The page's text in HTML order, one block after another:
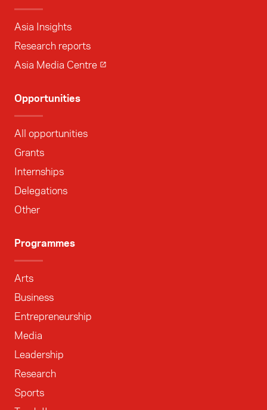
Asia Insights
Research reports
Asia Media Centre
Opportunities
All opportunities
Grants
Internships
Delegations
Other
Programmes
Arts
Business
Entrepreneurship
Media
Leadership
Research
Sports